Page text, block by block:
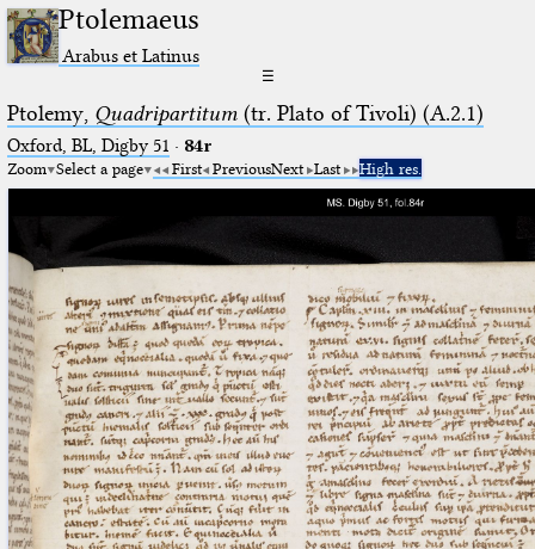
Ptolemaeus
Arabus et Latinus
☰
Ptolemy, Quadripartitum(tr. Plato of Tivoli) (A.2.1)
Oxford, BL, Digby 51 · 84r
Zoom Select a page First PreviousNext Last High res.